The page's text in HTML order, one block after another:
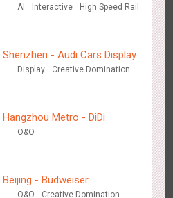
"Ao" World Immersive Interactive
“Queens' Chill Rewards
AI Interactive High Speed Rail
Shenzhen - Audi Cars Display
Display Creative Domination
Hangzhou Metro - DiDi
O&O
Beijing - Budweiser
O&O Creative Domination